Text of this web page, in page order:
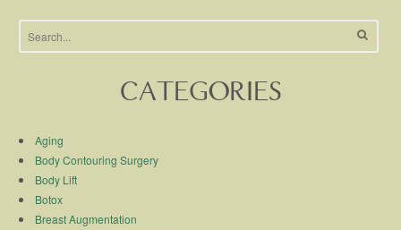
CATEGORIES
Aging
Body Contouring Surgery
Body Lift
Botox
Breast Augmentation